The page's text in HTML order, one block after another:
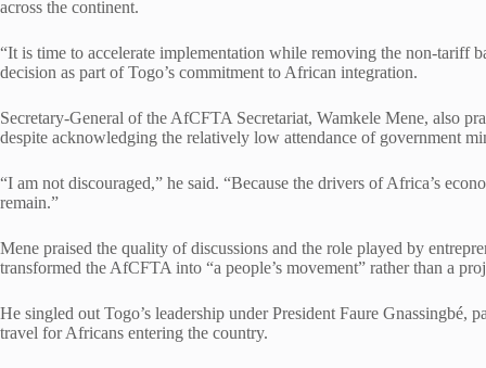
across the continent.
“It is time to accelerate implementation while removing the non-tariff
decision as part of Togo’s commitment to African integration.
Secretary-General of the AfCFTA Secretariat, Wamkele Mene, also
despite acknowledging the relatively low attendance of government
“I am not discouraged,” he said. “Because the drivers of Africa’s
remain.”
Mene praised the quality of discussions and the role played by
transformed the AfCFTA into “a people’s movement” rather than a
He singled out Togo’s leadership under President Faure
travel for Africans entering the country.